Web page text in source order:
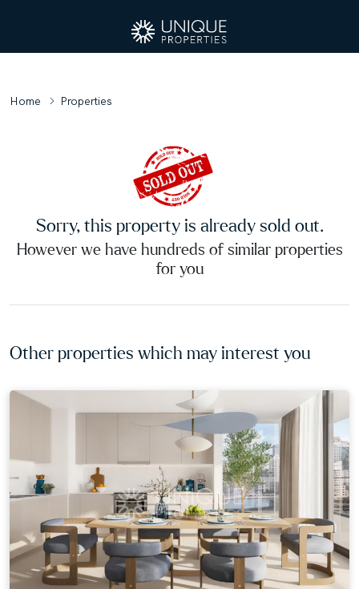
Home Properties
Sorry, this property is already sold out.
However we have hundreds of similar properties
for you
Other properties which may interest you